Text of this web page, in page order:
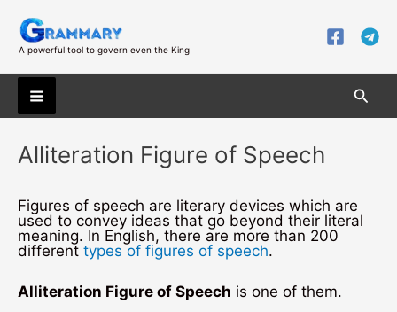
content
A powerful tool to govern even the King
Main
Menu
Alliteration Figure of Speech
Figures of speech are literary devices which are
used to convey ideas that go beyond their literal
meaning. In English, there are more than 200
different types of figures of speech.
Alliteration Figure of Speech is one of them.